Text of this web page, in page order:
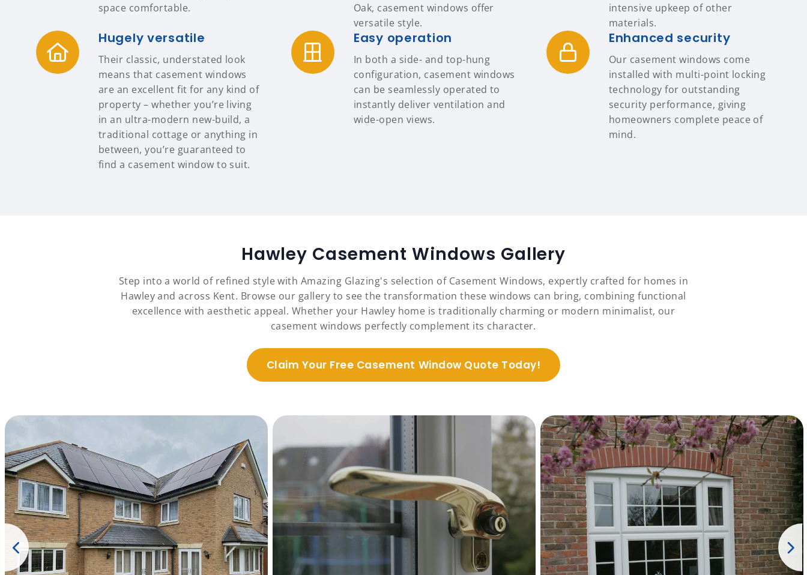
space comfortable.
Oak, casement windows offer
versatile style.
intensive upkeep of other
materials.
Hugely versatile
Their classic, understated look
means that casement windows
are an excellent fit for any kind of
property – whether you’re living
in an ultra-modern new-build, a
traditional cottage or anything in
between, you’re guaranteed to
find a casement window to suit.
Easy operation
In both a side- and top-hung
configuration, casement windows
can be seamlessly operated to
instantly deliver ventilation and
wide-open views.
Enhanced security
Our casement windows come
installed with multi-point locking
technology for outstanding
security performance, giving
homeowners complete peace of
mind.
Hawley Casement Windows Gallery
Step into a world of refined style with Amazing Glazing's selection of Casement Windows, expertly crafted for homes in
Hawley and across Kent. Browse our gallery to see the transformation these windows can bring, combining functional
excellence with aesthetic appeal. Whether your Hawley home is traditionally charming or modern minimalist, our
casement windows perfectly complement its character.
Claim Your Free Casement Window Quote Today!